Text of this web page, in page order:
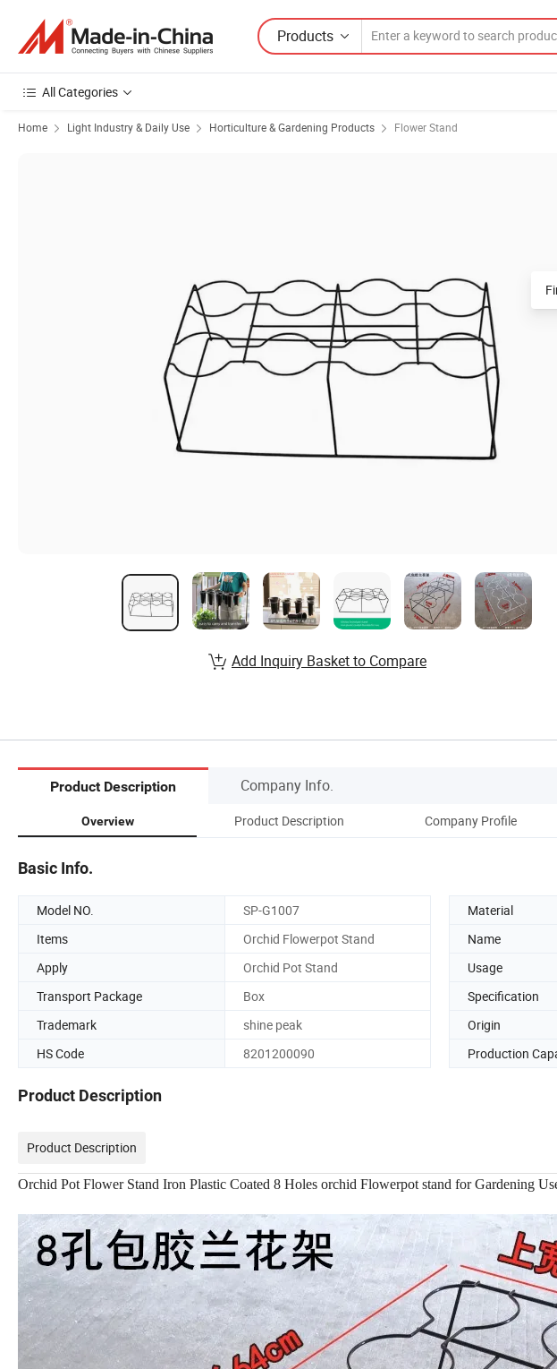
Products
All Categories
Home Light Industry & Daily Use Horticulture & Gardening Products Flower Stand
Add Inquiry Basket to Compare
Product Description Company Info.
Overview Product Description Company Profile
Basic Info.
Model NO. SP-G1007 Material
Items
Orchid Flowerpot Stand Name
Apply
Orchid Pot Stand Usage
Transport Package
Box Specification
Trademark
shine peak Origin
HS Code
8201200090 Production
Product Description
Product Description
Orchid Pot Flower Stand Iron Plastic Coated 8 Holes orchid Flowerpot stand for Gardening